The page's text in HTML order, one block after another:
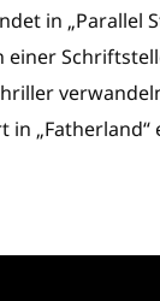
in „Parallel
einer